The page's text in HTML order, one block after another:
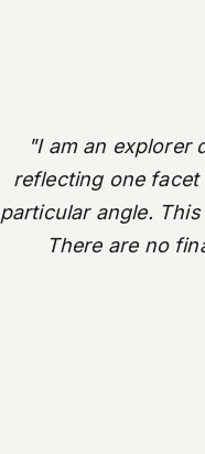
"I am an explorer
reflecting one
particular angle.
There are no